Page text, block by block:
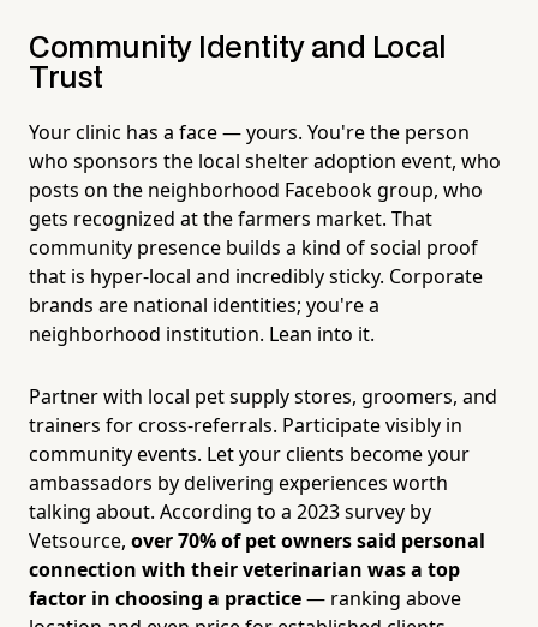
Community Identity and Local
Trust
Your clinic has a face — yours. You're the person
who sponsors the local shelter adoption event, who
posts on the neighborhood Facebook group, who
gets recognized at the farmers market. That
community presence builds a kind of social proof
that is hyper-local and incredibly sticky. Corporate
brands are national identities; you're a
neighborhood institution. Lean into it.
Partner with local pet supply stores, groomers, and
trainers for cross-referrals. Participate visibly in
community events. Let your clients become your
ambassadors by delivering experiences worth
talking about. According to a 2023 survey by
Vetsource, over 70% of pet owners said personal
connection with their veterinarian was a top
factor in choosing a practice— ranking above